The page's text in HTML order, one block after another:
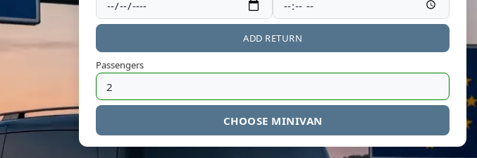
ADD RETURN
Passengers
CHOOSE MINIVAN